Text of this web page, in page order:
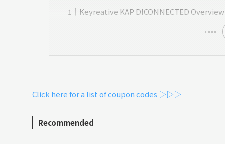
Keyreative KAP DICONNECTED Overview
Click here for a list of coupon codes ▷▷▷
Recommended